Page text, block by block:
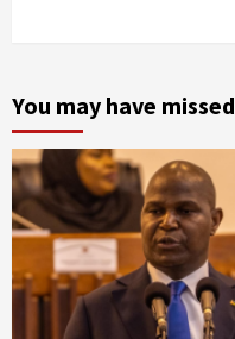
You may have missed